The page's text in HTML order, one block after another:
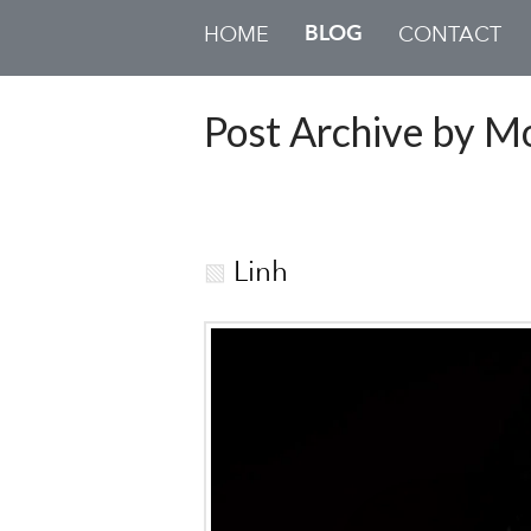
HOME BLOG CONTACT
Post Archive by
Linh